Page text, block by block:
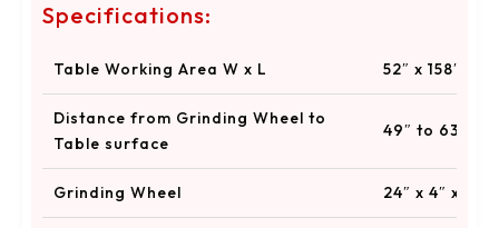
Specifications:
Table Working Area W x L 52″ x 158″ to
Distance from Grinding Wheel to
Table surface
49″ to 63″
Grinding Wheel 24″ x 4″ x 12″